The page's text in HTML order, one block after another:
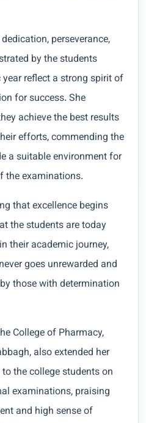
perseverance,
by the students
reflect a strong spirit of
for success. She
achieve the best results
efforts, commending the
a suitable environment for
the examinations.
that excellence begins
the students are today
their academic journey,
goes unrewarded and
those with determination
College of Pharmacy,
also extended her
the college students on
examinations, praising
and high sense of